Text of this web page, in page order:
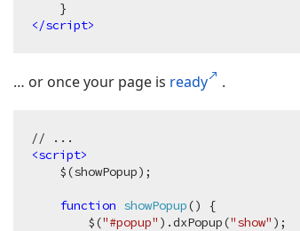
</script>
… or once your page is ready .
<script>
    $(showPopup);
function showPopup()
{
        $(
"#popup" ).dxPopup("show" );